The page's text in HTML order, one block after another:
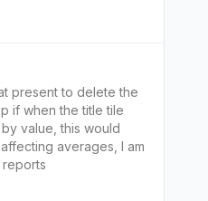
present to delete the
if when the title tile
value, this would
averages, I am